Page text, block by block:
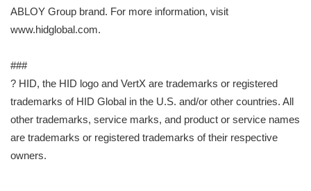
ABLOY Group brand. For more information, visit
www.hidglobal.com.
###
? HID, the HID logo and VertX are trademarks or registered
trademarks of HID Global in the U.S. and/or other countries. All
other trademarks, service marks, and product or service names
are trademarks or registered trademarks of their respective
owners.